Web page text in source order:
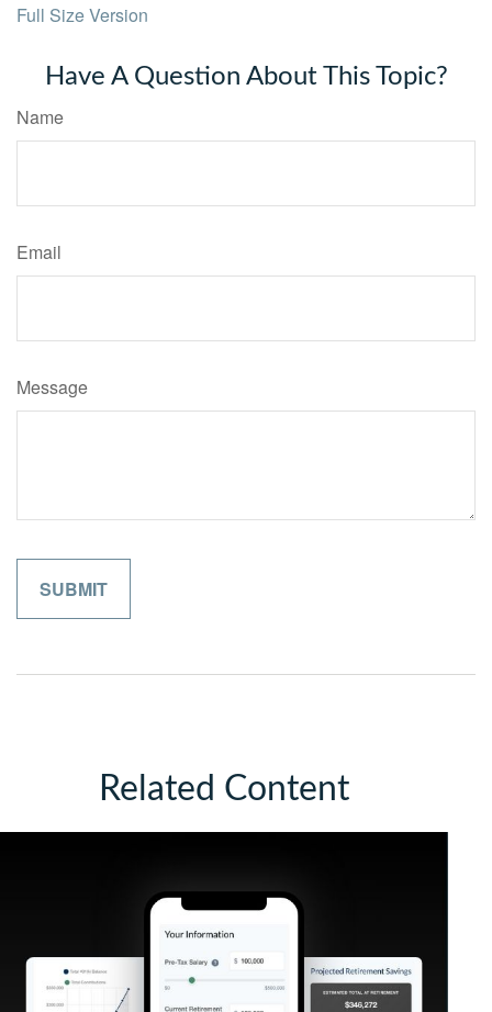
Full Size Version
Have A Question About This Topic?
Name
Email
Message
Related Content